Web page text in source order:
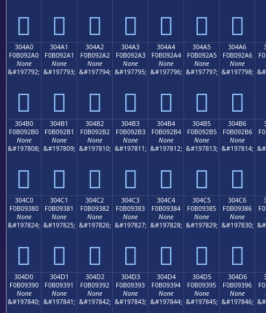
𰒐 𰒑 𰒒 𰒓 𰒔 𰒕 𰒖
304A0
F0B092A0
None
&#197792;
𰒠
304A1
F0B092A1
None
&#197793;
𰒡
304A2
F0B092A2
None
&#197794;
𰒢
304A3
F0B092A3
None
&#197795;
𰒣
304A4
F0B092A4
None
&#197796;
𰒤
304A5
F0B092A5
None
&#197797;
𰒥
304A6
F0B092A6
None
&#197798;
𰒦
304B0
F0B092B0
None
&#197808;
𰒰
304B1
F0B092B1
None
&#197809;
𰒱
304B2
F0B092B2
None
&#197810;
𰒲
304B3
F0B092B3
None
&#197811;
𰒳
304B4
F0B092B4
None
&#197812;
𰒴
304B5
F0B092B5
None
&#197813;
𰒵
304B6
F0B092B6
None
&#197814;
𰒶
304C0
F0B09380
None
&#197824;
𰓀
304C1
F0B09381
None
&#197825;
𰓁
304C2
F0B09382
None
&#197826;
𰓂
304C3
F0B09383
None
&#197827;
𰓃
304C4
F0B09384
None
&#197828;
𰓄
304C5
F0B09385
None
&#197829;
𰓅
304C6
F0B09386
None
&#197830;
𰓆
304D0
F0B09390
None
&#197840;
304D1
F0B09391
None
&#197841;
304D2
F0B09392
None
&#197842;
304D3
F0B09393
None
&#197843;
304D4
F0B09394
None
&#197844;
304D5
F0B09395
None
&#197845;
304D6
F0B09396
None
&#197846;